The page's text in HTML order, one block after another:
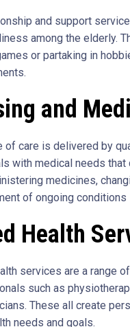
and support
among the elderly.
or partaking in
and
of care is delivered by
with medical needs
medicines,
of ongoing
Health
services are a range
such as
These all create
needs and goals.